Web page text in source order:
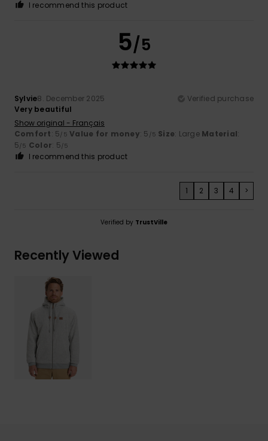
I recommend this product
5/5
Sylvie8. December 2025
Verified purchase
Very beautiful
Show original - Français
Comfort: 5/5 Value for money: 5 /5 Size: Large Material:
5/5 Color: 5/5
I recommend this product
1 2 3 4 >
Verified by TrustVille
Recently Viewed